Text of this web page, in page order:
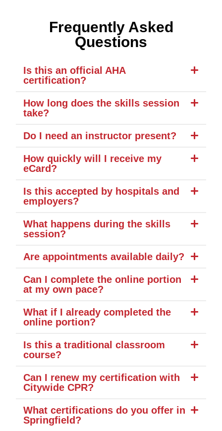
Frequently Asked
Questions
Is this an official AHA
certification?
How long does the skills session
take?
Do I need an instructor present?
How quickly will I receive my
eCard?
Is this accepted by hospitals and
employers?
What happens during the skills
session?
Are appointments available daily?
Can I complete the online portion
at my own pace?
What if I already completed the
online portion?
Is this a traditional classroom
course?
Can I renew my certification with
Citywide CPR?
What certifications do you offer in
Springfield?